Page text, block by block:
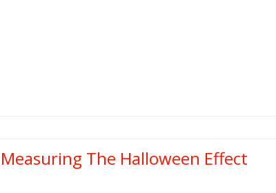
Measuring The Halloween Effect